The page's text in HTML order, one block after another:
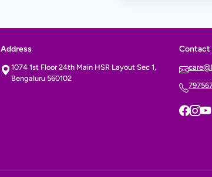
Address
1074 1st Floor 24th Main HSR Layout Sec 1,
Bengaluru 560102
Contact